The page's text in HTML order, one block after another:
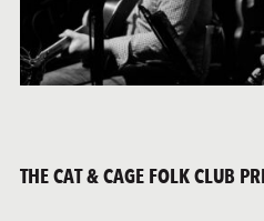
THE CAT & CAGE FOLK CLUB